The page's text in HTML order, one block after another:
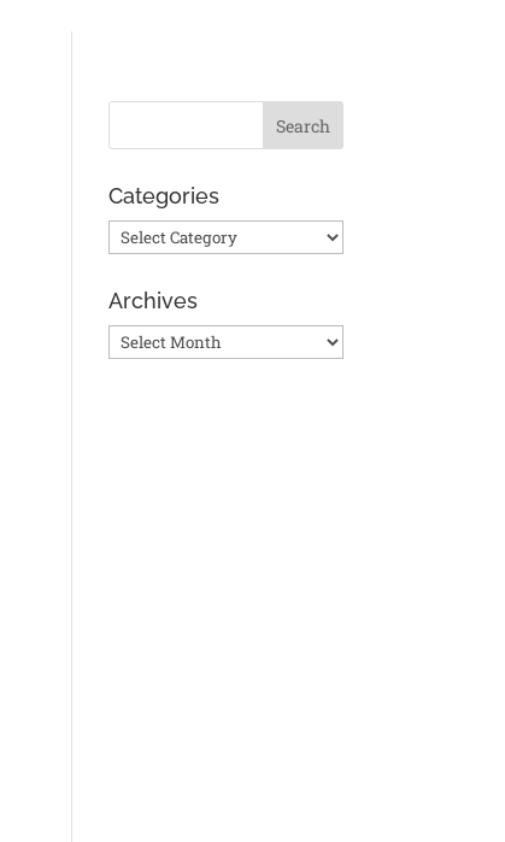
Categories
Categories
Archives
Archives